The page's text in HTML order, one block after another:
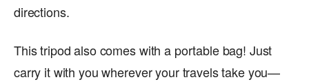
directions.
This tripod also comes with a portable bag! Just
carry it with you wherever your travels take you—